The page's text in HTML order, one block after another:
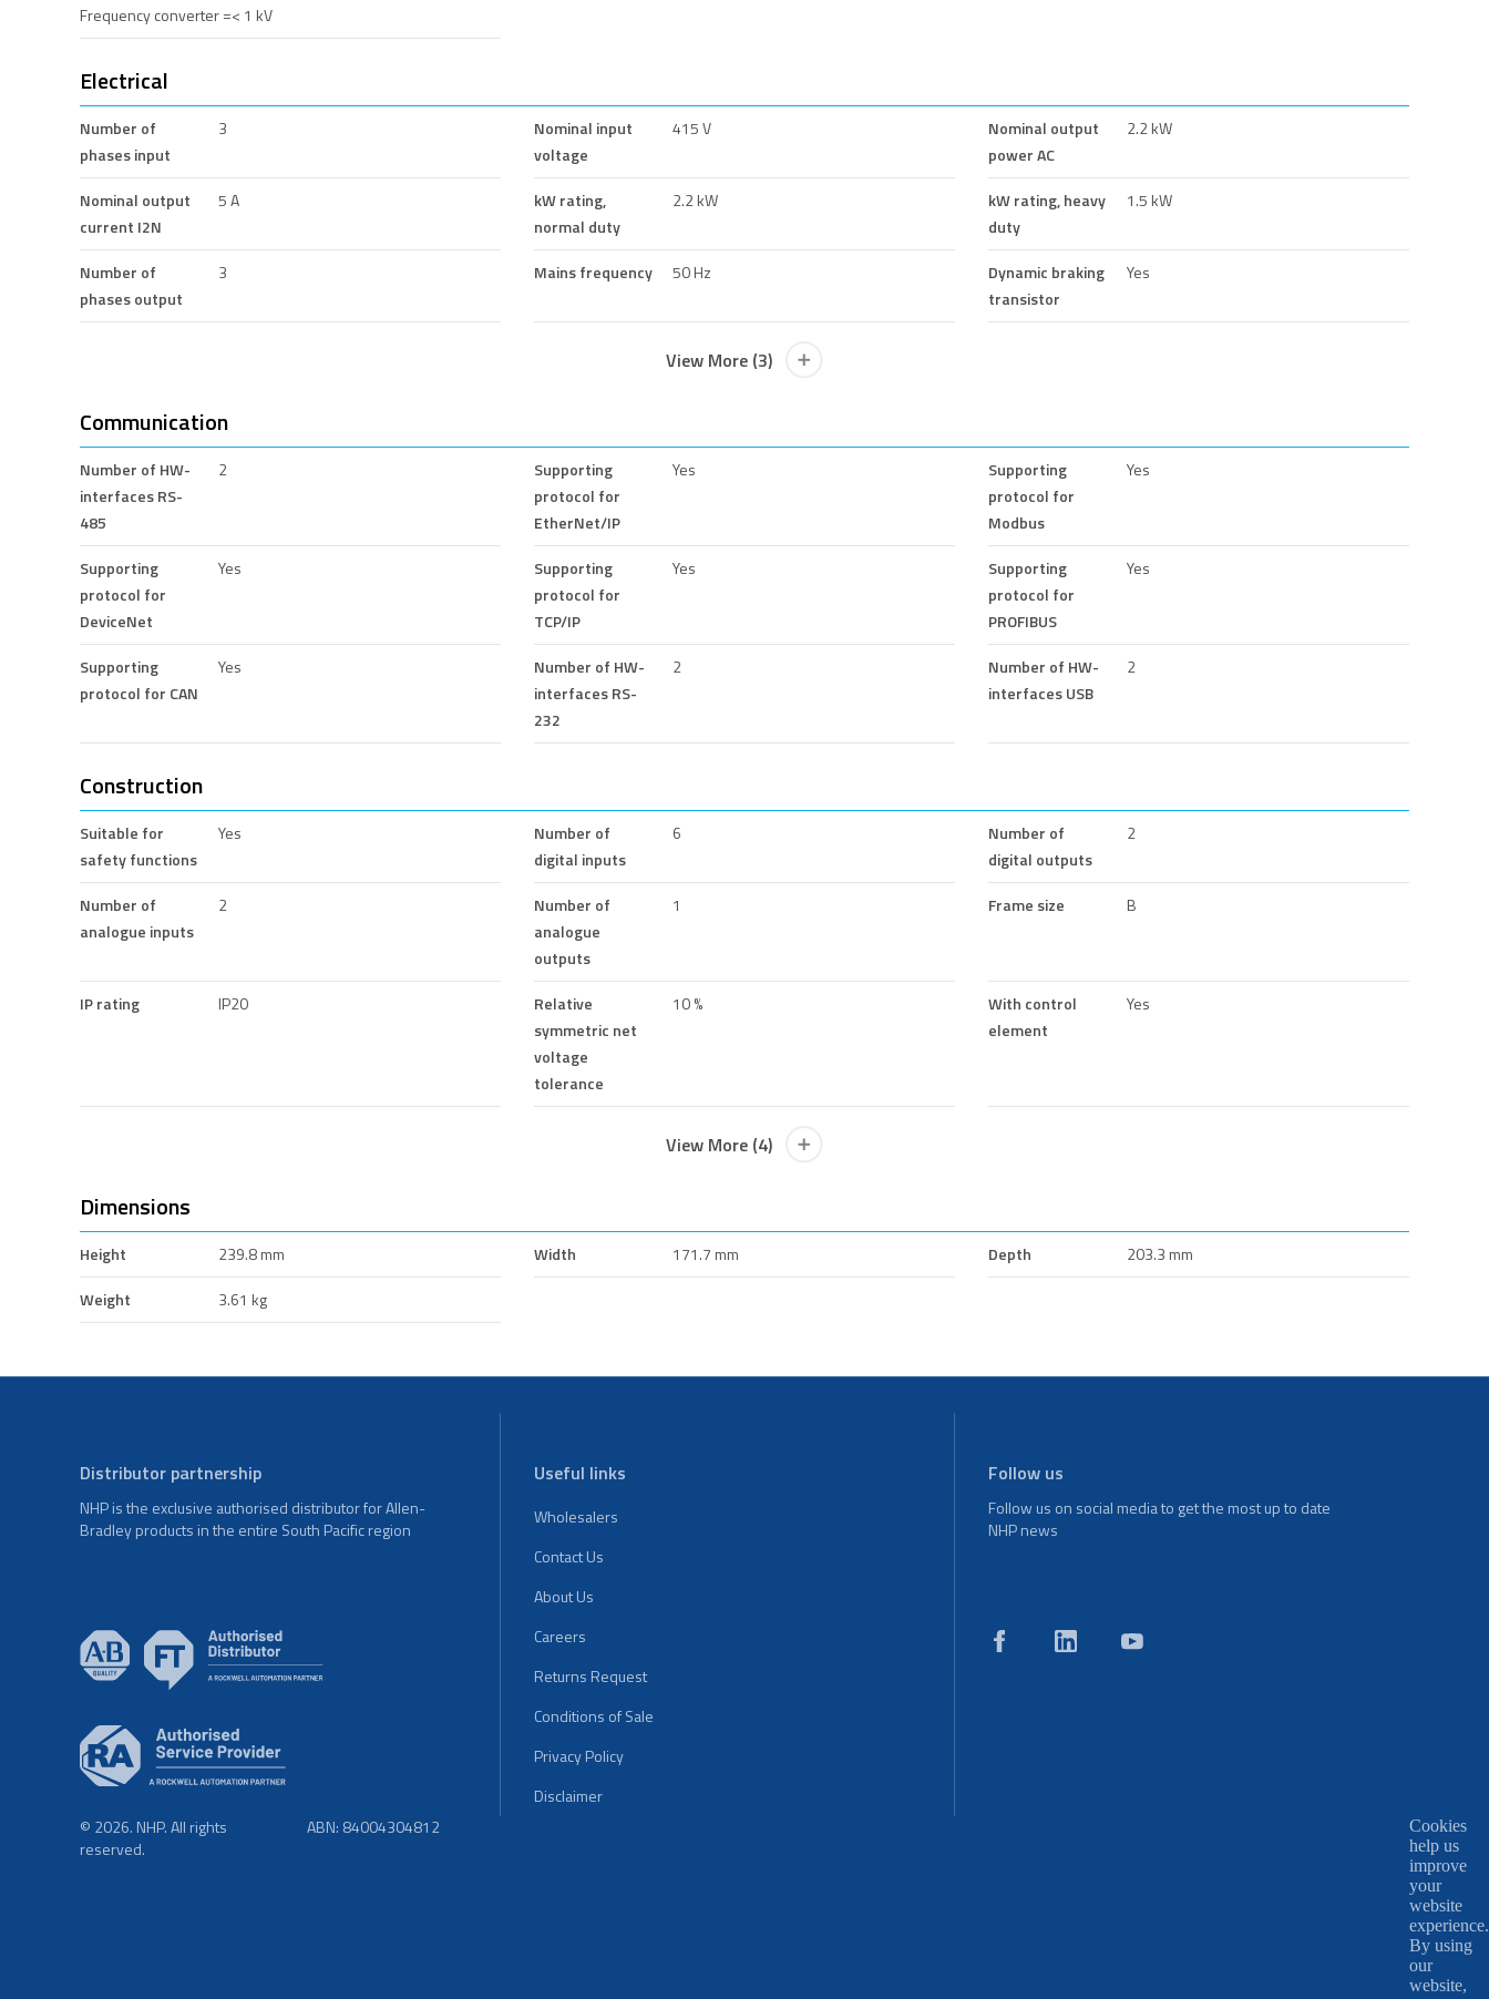
Frequency converter =< 1 kV
Electrical
Number of
phases input
3
Nominal input
voltage
415 V
Nominal output
power AC
2.2 kW
Nominal output
current I2N
5 A
kW rating,
normal duty
2.2 kW
kW rating, heavy
duty
1.5 kW
Number of
phases output
3 Mains frequency 50 Hz
Dynamic braking
transistor
Yes
View More (3)
Communication
Number of HW-
interfaces RS-
485
2
Supporting
protocol for
EtherNet/IP
Yes
Supporting
protocol for
Modbus
Yes
Supporting
protocol for
DeviceNet
Yes
Supporting
protocol for
TCP/IP
Yes
Supporting
protocol for
PROFIBUS
Yes
Supporting
protocol for CAN
Yes
Number of HW-
interfaces RS-
232
2
Number of HW-
interfaces USB
2
Construction
Suitable for
safety functions
Yes
Number of
digital inputs
6
Number of
digital outputs
2
Number of
analogue inputs
2
Number of
analogue
outputs
1 Frame size B
IP rating IP20
Relative
symmetric net
voltage
tolerance
10 %
With control
element
Yes
View More (4)
Dimensions
Height 239.8 mm Width 171.7 mm Depth
203.3 mm
Weight
3.61 kg
Distributor partnership
NHP is the exclusive authorised distributor for Allen-
Bradley products in the entire South Pacific region
Useful links
Wholesalers
Contact Us
About Us
Careers
Returns Request
Conditions of Sale
Privacy Policy
Disclaimer
Follow us
Follow us on social media to get the most up to date
NHP news
© 2026. NHP. All rights
reserved.
ABN: 84004304812
Cookies
help us
improve
your
website
experience.
By using
our
website,